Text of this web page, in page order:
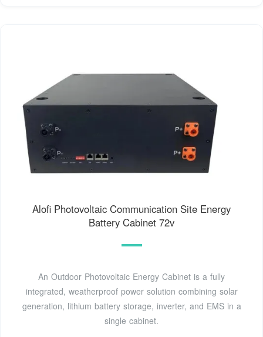
Alofi Photovoltaic Communication Site Energy
Battery Cabinet 72v
An Outdoor Photovoltaic Energy Cabinet is a fully
integrated, weatherproof power solution combining solar
generation, lithium battery storage, inverter, and EMS in a
single cabinet.